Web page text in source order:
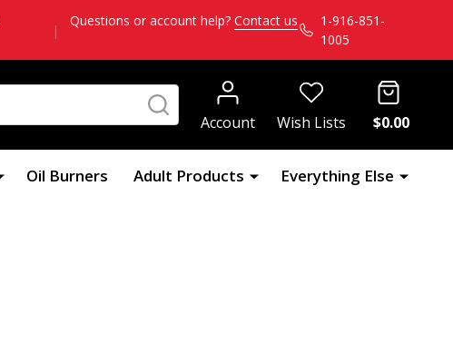
|
Questions or account help? Contact us
1-916-851-
1005
SEARCH
Account
Wish Lists $0.00
Oil Burners Adult Products Everything Else